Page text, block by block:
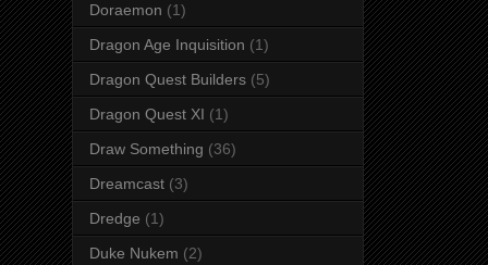
Doraemon (1)
Dragon Age Inquisition (1)
Dragon Quest Builders (5)
Dragon Quest XI (1)
Draw Something (36)
Dreamcast (3)
Dredge (1)
Duke Nukem (2)